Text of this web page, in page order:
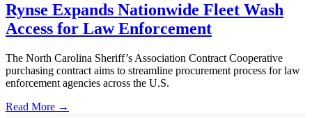
Rynse Expands Nationwide Fleet Wash
Access for Law Enforcement
The North Carolina Sheriff’s Association Contract Cooperative
purchasing contract aims to streamline procurement process for law
enforcement agencies across the U.S.
Read More →